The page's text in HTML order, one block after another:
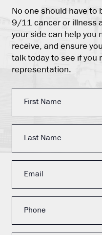
No one should have to
9/11 cancer or illness
your side can help you
receive, and ensure
talk today to see if you
representation.